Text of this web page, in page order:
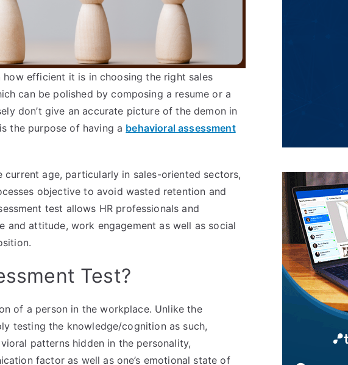
efficient it is in choosing the right sales
can be polished by composing a resume or a
don’t give an accurate picture of the demon in
the purpose of having a behavioral assessment
age, particularly in sales-oriented sectors,
objective to avoid wasted retention and
test allows HR professionals and
attitude, work engagement as well as social
Test?
of a person in the workplace. Unlike the
testing the knowledge/cognition as such,
patterns hidden in the personality,
factor as well as one’s emotional state of